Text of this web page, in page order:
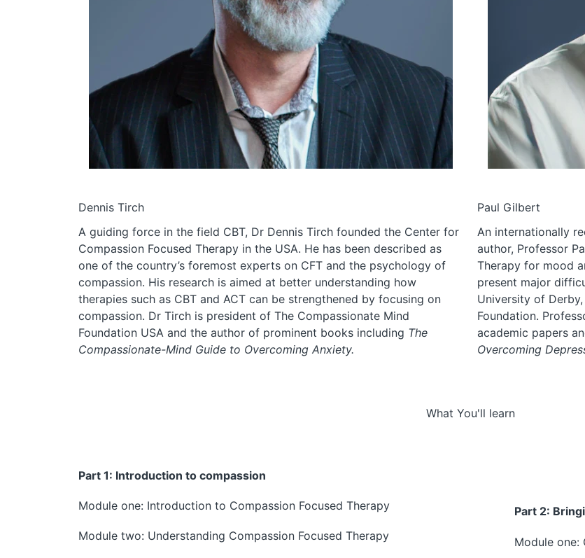
Dennis Tirch
A guiding force in the field CBT, Dr Dennis Tirch founded the Center for
Compassion Focused Therapy in the USA. He has been described as
one of the country’s foremost experts on CFT and the psychology of
compassion. His research is aimed at better understanding how
therapies such as CBT and ACT can be strengthened by focusing on
compassion. Dr Tirch is president of The Compassionate Mind
Foundation USA and the author of prominent books including The
Compassionate-Mind Guide to Overcoming Anxiety.
Paul Gilbert
An internationally
author, Professor
Therapy for mood
present major
University of
Foundation.
academic papers
Overcoming
What You'll learn
Part 1: Introduction to compassion
Module one: Introduction to Compassion Focused Therapy
Module two: Understanding Compassion Focused Therapy
Part 2:
Module one: